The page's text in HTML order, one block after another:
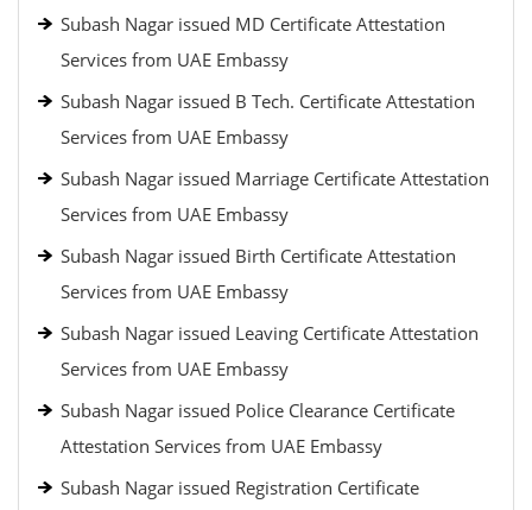
Subash Nagar issued MD Certificate Attestation
Services from UAE Embassy
Subash Nagar issued B Tech. Certificate Attestation
Services from UAE Embassy
Subash Nagar issued Marriage Certificate Attestation
Services from UAE Embassy
Subash Nagar issued Birth Certificate Attestation
Services from UAE Embassy
Subash Nagar issued Leaving Certificate Attestation
Services from UAE Embassy
Subash Nagar issued Police Clearance Certificate
Attestation Services from UAE Embassy
Subash Nagar issued Registration Certificate